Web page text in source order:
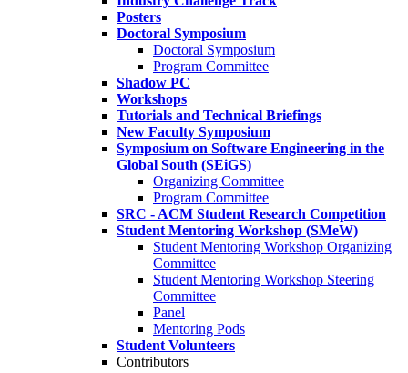
Posters
Doctoral Symposium
Doctoral Symposium
Program Committee
Shadow PC
Workshops
Tutorials and Technical Briefings
New Faculty Symposium
Symposium on Software Engineering in the
Global South (SEiGS)
Organizing Committee
Program Committee
SRC - ACM Student Research Competition
Student Mentoring Workshop (SMeW)
Student Mentoring Workshop Organizing
Committee
Student Mentoring Workshop Steering
Committee
Panel
Mentoring Pods
Student Volunteers
Contributors